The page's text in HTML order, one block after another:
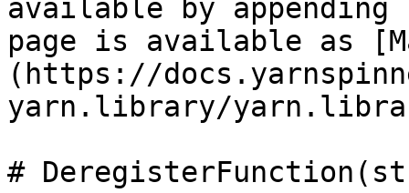
available by
page is available as
(https://
yarn.library/
#